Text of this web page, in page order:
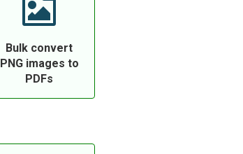
Bulk convert
PNG images to
PDFs